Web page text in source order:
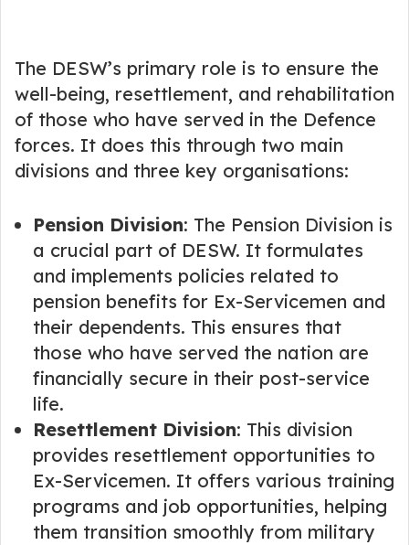
The DESW’s primary role is to ensure the
well-being, resettlement, and rehabilitation
of those who have served in the Defence
forces. It does this through two main
divisions and three key organisations:
Pension Division: The Pension Division is
a crucial part of DESW. It formulates
and implements policies related to
pension benefits for Ex-Servicemen and
their dependents. This ensures that
those who have served the nation are
financially secure in their post-service
life.
Resettlement Division: This division
provides resettlement opportunities to
Ex-Servicemen. It offers various training
programs and job opportunities, helping
them transition smoothly from military